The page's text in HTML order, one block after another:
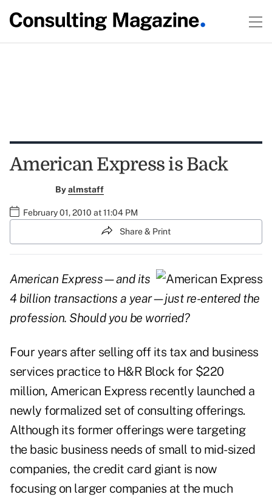
American Express is Back
Byalmstaff
February 01, 2010 at 11:04 PM
Share & Print
American Express—and its
4 billion transactions a year—just re-entered the
profession. Should you be worried?
Four years after selling off its tax and business
services practice to H&R Block for $220
million, American Express recently launched a
newly formalized set of consulting offerings.
Although its former offerings were targeting
the basic business needs of small to mid-sized
companies, the credit card giant is now
focusing on larger companies at the much